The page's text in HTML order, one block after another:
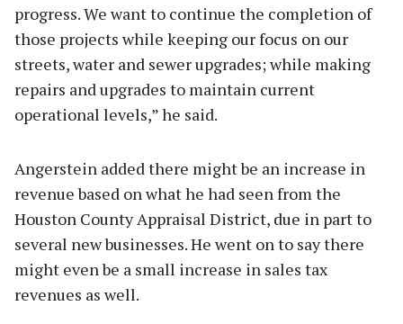
progress. We want to continue the completion of
those projects while keeping our focus on our
streets, water and sewer upgrades; while making
repairs and upgrades to maintain current
operational levels,” he said.
Angerstein added there might be an increase in
revenue based on what he had seen from the
Houston County Appraisal District, due in part to
several new businesses. He went on to say there
might even be a small increase in sales tax
revenues as well.